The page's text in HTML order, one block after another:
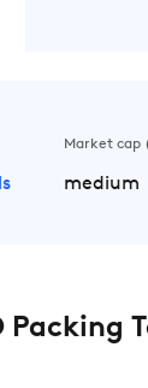
Market cap
medium
Packing